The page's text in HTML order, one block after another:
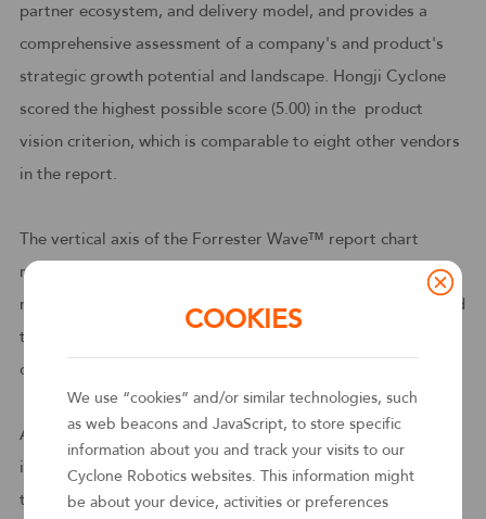
partner ecosystem, and delivery model, and provides a
comprehensive assessment of a company's and product's
strategic growth potential and landscape. Hongji Cyclone
scored the highest possible score (5.00) in the product
vision criterion, which is comparable to eight other vendors
in the report.
The vertical axis of the Forrester Wave™ report chart
represents Current Offering, and Forrester evaluated a
number of criteria for RPA products, In particular, it received
the highest score (4.4) of any vendor in the category of bot
deployment, management and analytics.
According to the Forrester report: This China-based player
is new to the RPA and automation market. Founded in 2015,
the vendor reports growing 400%, on average, for the past
COOKIES
We use “cookies” and/or similar technologies, such
as web beacons and JavaScript, to store specific
information about you and track your visits to our
Cyclone Robotics websites. This information might
be about your device, activities or preferences